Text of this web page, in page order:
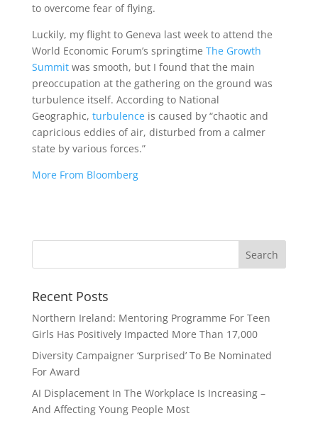
to overcome fear of flying.
Luckily, my flight to Geneva last week to attend the
World Economic Forum’s springtime The Growth
Summitwas smooth, but I found that the main
preoccupation at the gathering on the ground was
turbulence itself. According to National
Geographic, turbulenceis caused by “chaotic and
capricious eddies of air, disturbed from a calmer
state by various forces.”
More From Bloomberg
Recent Posts
Northern Ireland: Mentoring Programme For Teen
Girls Has Positively Impacted More Than 17,000
Diversity Campaigner ‘Surprised’ To Be Nominated
For Award
AI Displacement In The Workplace Is Increasing –
And Affecting Young People Most